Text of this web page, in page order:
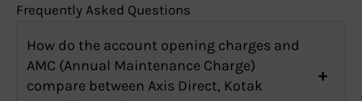
Frequently Asked Questions
How do the account opening charges and
AMC (Annual Maintenance Charge)
compare between Axis Direct, Kotak